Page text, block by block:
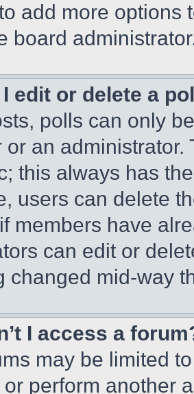
add more options
board
edit or delete a
polls can only
or an
this always has
users can delete
members have
can edit or
changed mid-way
I access a
may be limited
or perform another